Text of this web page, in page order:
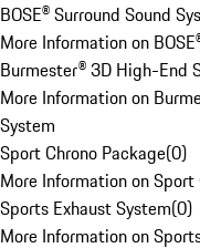
BOSE® Surround Sound
More Information on
Burmester® 3D High-End
More Information on
System
Sport Chrono Package(0)
More Information on Sport
Sports Exhaust System(0)
More Information on